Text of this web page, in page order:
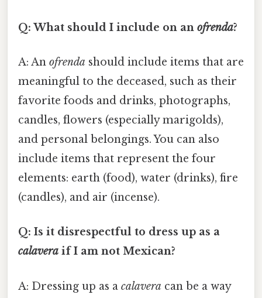
Q: What should I include on an ofrenda?
A: An ofrenda should include items that are
meaningful to the deceased, such as their
favorite foods and drinks, photographs,
candles, flowers (especially marigolds),
and personal belongings. You can also
include items that represent the four
elements: earth (food), water (drinks), fire
(candles), and air (incense).
Q: Is it disrespectful to dress up as a
calavera if I am not Mexican?
A: Dressing up as a calavera can be a way